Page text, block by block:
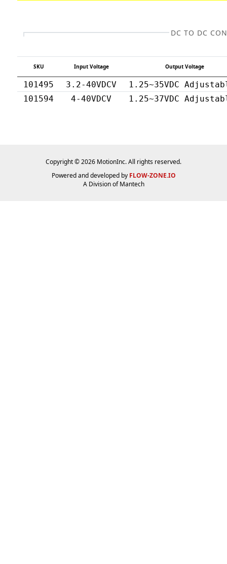
DC TO DC
SKU Input Voltage Output Voltage
101495 3.2-40VDCV
1.25~35VDC
101594
4-40VDCV 1.25~37VDC
Copyright © 2026 MotionInc. All rights reserved.
Powered and developed by FLOW-ZONE.IO
A Division ofMantech